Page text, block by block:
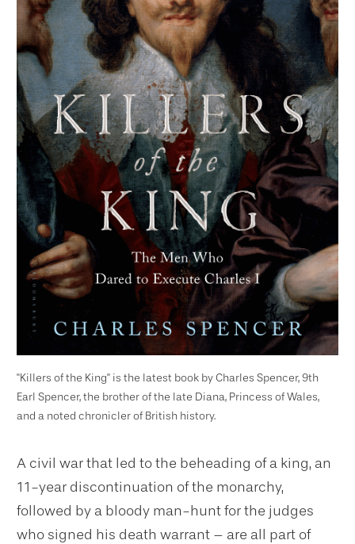
"Killers of the King" is the latest book by Charles Spencer, 9th
Earl Spencer, the brother of the late Diana, Princess of Wales,
and a noted chronicler of British history.
A civil war that led to the beheading of a king, an
11-year discontinuation of the monarchy,
followed by a bloody man-hunt for the judges
who signed his death warrant – are all part of